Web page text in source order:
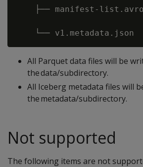
├── manifest-
All Parquet data files will be
the data/subdirectory.
All Iceberg metadata files will
the metadata/subdirectory.
Not supported
The following items are not